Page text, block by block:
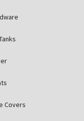
Covers